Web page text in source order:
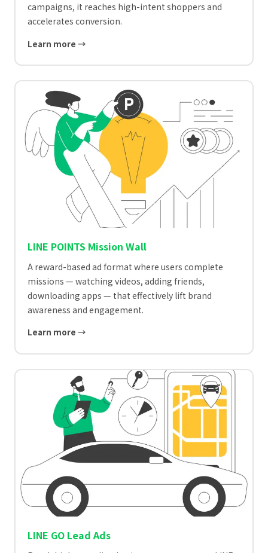
campaigns, it reaches high-intent shoppers and
accelerates conversion.
Learn more →
LINE POINTS Mission Wall
A reward-based ad format where users complete
missions — watching videos, adding friends,
downloading apps — that effectively lift brand
awareness and engagement.
Learn more →
LINE GO Lead Ads